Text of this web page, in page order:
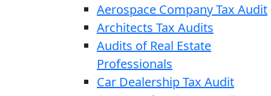
Aerospace Company Tax Audit
Architects Tax Audits
Audits of Real Estate
Professionals
Car Dealership Tax Audit